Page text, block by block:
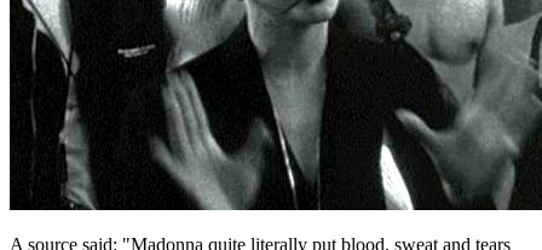
A source said: "Madonna quite literally put blood, sweat and tears